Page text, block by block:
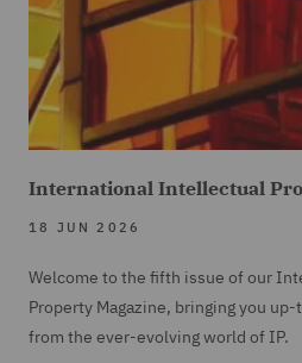
International Intellectual
18 JUN 2026
Welcome to the fifth issue of our
Property Magazine, bringing you
from the ever-evolving world of IP.